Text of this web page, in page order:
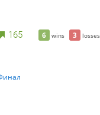
6 wins 3 losses
165